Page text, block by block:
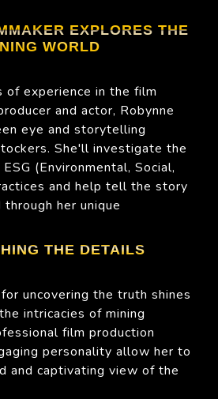
EXPLORES THE
WORLD
experience in the film
and actor, Robynne
eye and storytelling
She'll investigate the
(Environmental, Social,
and help tell the story
her unique
THE DETAILS
uncovering the truth shines
intricacies of mining
film production
personality allow her to
and captivating view of the